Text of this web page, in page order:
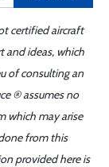
certified aircraft
and ideas, which
of consulting an
® assumes no
which may arise
from this
provided here is